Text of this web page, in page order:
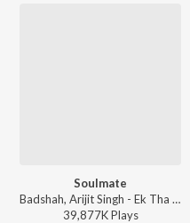
Soulmate
Badshah, Arijit Singh - Ek Tha Raja
39,877KPlays